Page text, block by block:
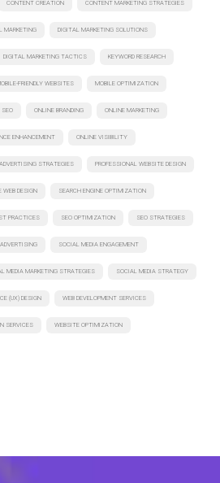
CONTENT CREATION CONTENT MARKETING STRATEGIES
MARKETING DIGITAL MARKETING SOLUTIONS
DIGITAL MARKETING TACTICS KEYWORD RESEARCH
FRIENDLY WEBSITES MOBILE OPTIMIZATION
SEO ONLINE BRANDING ONLINE MARKETING
ENHANCEMENT ONLINE VISIBILITY
STRATEGIES PROFESSIONAL WEBSITE DESIGN
WEB DESIGN SEARCH ENGINE OPTIMIZATION
PRACTICES SEO OPTIMIZATION SEO STRATEGIES
SOCIAL MEDIA ENGAGEMENT
MEDIA MARKETING STRATEGIES SOCIAL MEDIA STRATEGY
(UX) DESIGN WEB DEVELOPMENT SERVICES
SERVICES WEBSITE OPTIMIZATION